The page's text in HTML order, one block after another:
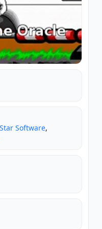
Software,